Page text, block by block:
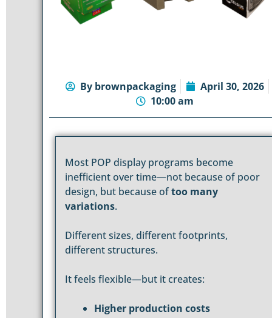
Bybrownpackaging
April 30, 2026
10:00 am
Most POP display programs become
inefficient over time—not because of poor
design, but because oftoo many
variations.
Different sizes, different footprints,
different structures.
It feels flexible—but it creates:
Higher production costs